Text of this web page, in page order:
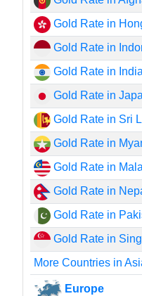
Gold Rate in
Gold Rate in
Gold Rate in
Gold Rate in
Gold Rate in Sri
Gold Rate in
Gold Rate in
Gold Rate in
Gold Rate in
Gold Rate in
More Countries in
Europe